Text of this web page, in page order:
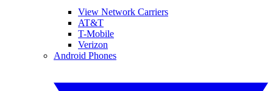
View Network Carriers
AT&T
T-Mobile
Verizon
Android Phones